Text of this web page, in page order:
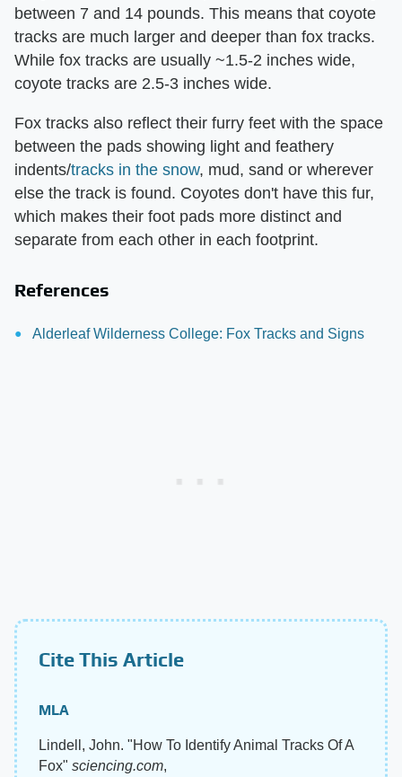
between 7 and 14 pounds. This means that coyote
tracks are much larger and deeper than fox tracks.
While fox tracks are usually ~1.5-2 inches wide,
coyote tracks are 2.5-3 inches wide.
Fox tracks also reflect their furry feet with the space
between the pads showing light and feathery
indents/tracks in the snow, mud, sand or wherever
else the track is found. Coyotes don't have this fur,
which makes their foot pads more distinct and
separate from each other in each footprint.
References
Alderleaf Wilderness College: Fox Tracks and Signs
Cite This Article
MLA
Lindell, John. "How To Identify Animal Tracks Of A
Fox" sciencing.com,